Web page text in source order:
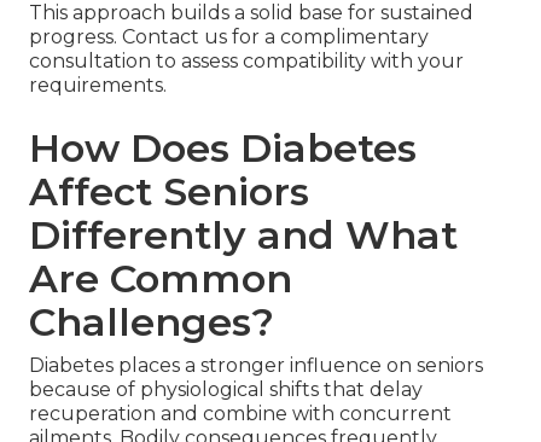
This approach builds a solid base for sustained
progress. Contact us for a complimentary
consultation to assess compatibility with your
requirements.
How Does Diabetes
Affect Seniors
Differently and What
Are Common
Challenges?
Diabetes places a stronger influence on seniors
because of physiological shifts that delay
recuperation and combine with concurrent